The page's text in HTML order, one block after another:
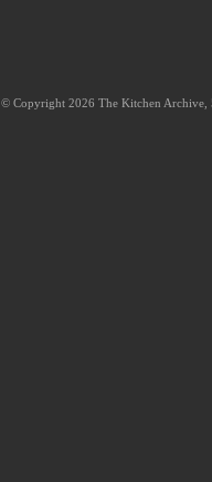
© Copyright 2026 The Kitchen